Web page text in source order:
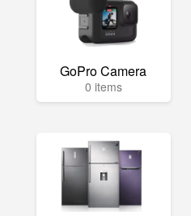
GoPro Camera
0 items